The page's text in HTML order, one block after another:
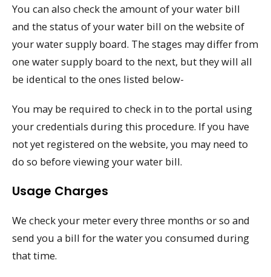
You can also check the amount of your water bill
and the status of your water bill on the website of
your water supply board. The stages may differ from
one water supply board to the next, but they will all
be identical to the ones listed below-
You may be required to check in to the portal using
your credentials during this procedure. If you have
not yet registered on the website, you may need to
do so before viewing your water bill.
Usage Charges
We check your meter every three months or so and
send you a bill for the water you consumed during
that time.